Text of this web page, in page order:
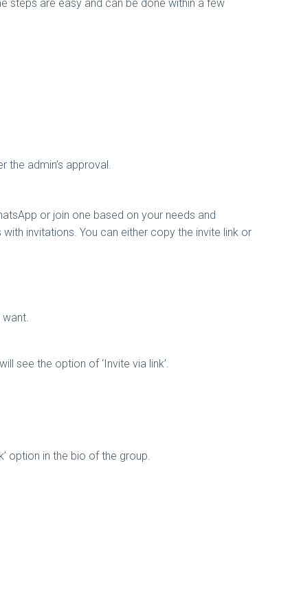
steps are easy and can be done within a few
the admin’s approval.
or join one based on your needs and
invitations. You can either copy the invite link or
want.
see the option of ‘Invite via link’.
option in the bio of the group.